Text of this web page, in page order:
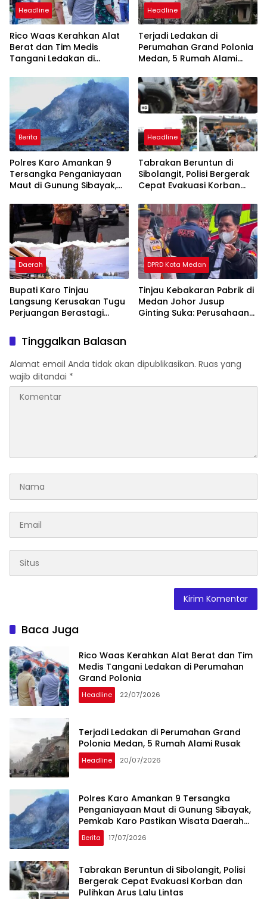
Headline
Rico Waas Kerahkan Alat
Berat dan Tim Medis
Tangani Ledakan di
Headline
Terjadi Ledakan di
Perumahan Grand Polonia
Medan, 5 Rumah Alami
Berita
Polres Karo Amankan 9
Tersangka Penganiayaan
Maut di Gunung Sibayak,
Wisata Daerah Tetap
Aman dan Kondusif
Headline
Tabrakan Beruntun di
Sibolangit, Polisi Bergerak
Cepat Evakuasi Korban
Lintas
Daerah
Bupati Karo Tinjau
Langsung Kerusakan Tugu
Perjuangan Berastagi
DPRD Kota Medan
Tinjau Kebakaran Pabrik di
Medan Johor Jusup
Ginting Suka: Perusahaan
Tinggalkan Balasan
Alamat email Anda tidak akan dipublikasikan. Ruas yang
wajib ditandai *
Baca Juga
Rico Waas Kerahkan Alat Berat dan Tim
Medis Tangani Ledakan di Perumahan
Grand Polonia
Headline 22/07/2026
Terjadi Ledakan di Perumahan Grand
Polonia Medan, 5 Rumah Alami Rusak
Headline 20/07/2026
Polres Karo Amankan 9 Tersangka
Penganiayaan Maut di Gunung Sibayak,
Pemkab Karo Pastikan Wisata Daerah
Tetap Aman dan Kondusif
Berita 17/07/2026
Tabrakan Beruntun di Sibolangit, Polisi
Bergerak Cepat Evakuasi Korban dan
Pulihkan Arus Lalu Lintas